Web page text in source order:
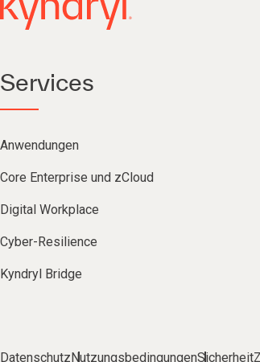
Services
Anwendungen
Core Enterprise und zCloud
Digital Workplace
Cyber-Resilience
Kyndryl Bridge
Datenschutz NutzungsbedingungenSicherheit